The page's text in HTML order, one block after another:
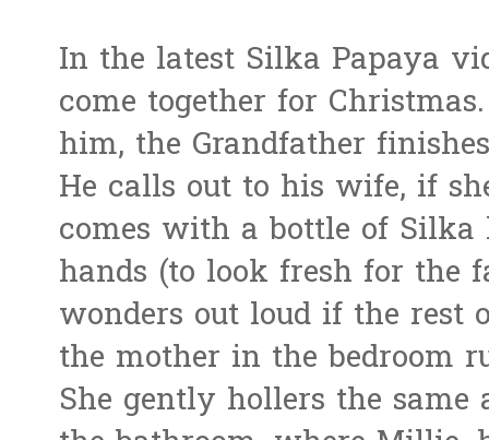
In the latest Silka Papaya
come together for
him, the Grandfather
He calls out to his wife, if
comes with a bottle of Silka
hands (to look fresh for the
wonders out loud if the rest
the mother in the bedroom
She gently hollers the same